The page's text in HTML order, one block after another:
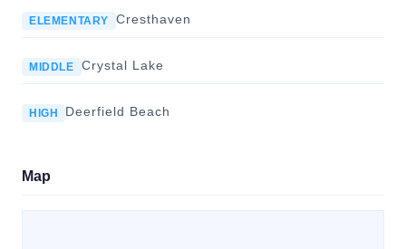
ELEMENTARY Cresthaven
MIDDLE Crystal Lake
HIGH Deerfield Beach
Map